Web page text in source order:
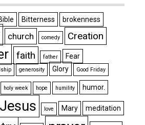
Bitterness brokenness
church comedy
Creation
faith father
Fear
generosity Glory Good Friday
holy week hope humility humor.
Jesus love Mary meditation